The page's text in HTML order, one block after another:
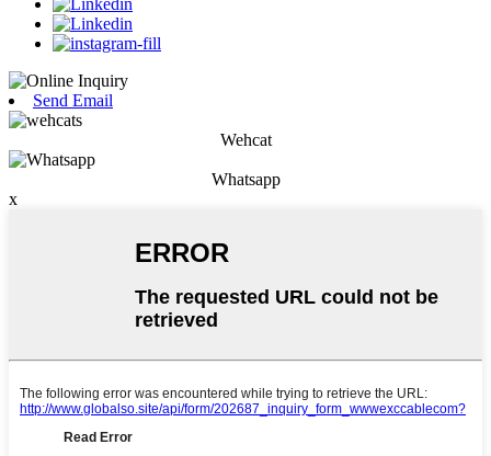
Send Email
Wehcat
Whatsapp
x